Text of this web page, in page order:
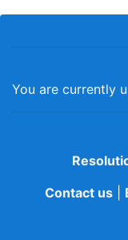
You are currently
Contact us